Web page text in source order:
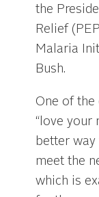
the
Relief
Malaria
Bush.
One of
“love your
better
meet the
which is